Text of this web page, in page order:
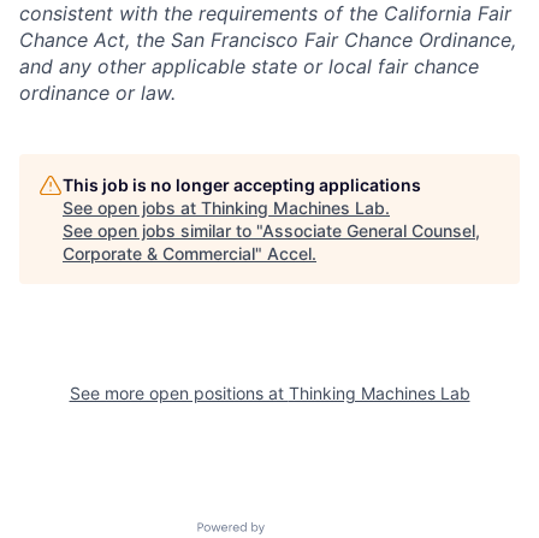
consistent with the requirements of the California Fair
Chance Act, the San Francisco Fair Chance Ordinance,
and any other applicable state or local fair chance
ordinance or law.
This job is no longer accepting applications
See open jobs at Thinking Machines Lab.
See open jobs similar to "Associate General Counsel,
Corporate & Commercial" Accel.
See more open positions at Thinking Machines Lab